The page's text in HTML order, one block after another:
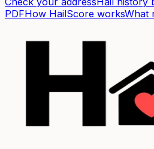
PDFHow HailScore worksWhat